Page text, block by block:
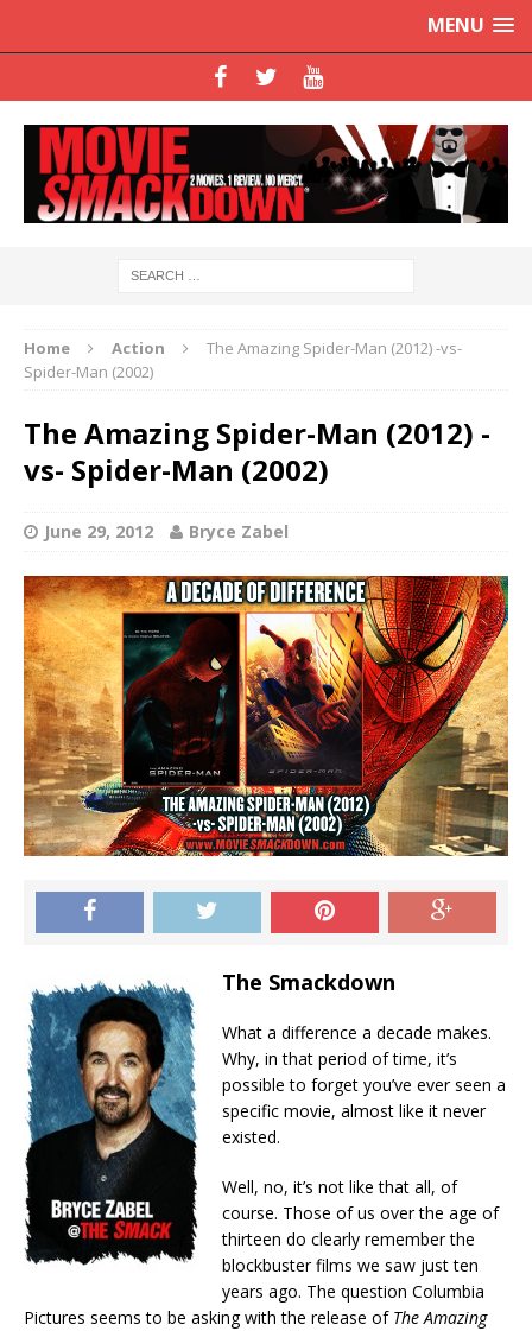
MENU
Home Action
The Amazing Spider-Man (2012) -vs-
Spider-Man (2002)
The Amazing Spider-Man (2012) -
vs- Spider-Man (2002)
June 29, 2012 Bryce Zabel
The Smackdown
What a difference a decade makes.
Why, in that period of time, it’s
possible to forget you’ve ever seen a
specific movie, almost like it never
existed.
Well, no, it’s not like that all, of
course. Those of us over the age of
thirteen do clearly remember the
blockbuster films we saw just ten
years ago. The question Columbia
Pictures seems to be asking with the release of The Amazing